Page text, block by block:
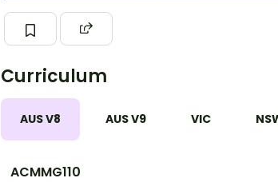
Curriculum
AUS V8 AUS V9 VIC
ACMMG110